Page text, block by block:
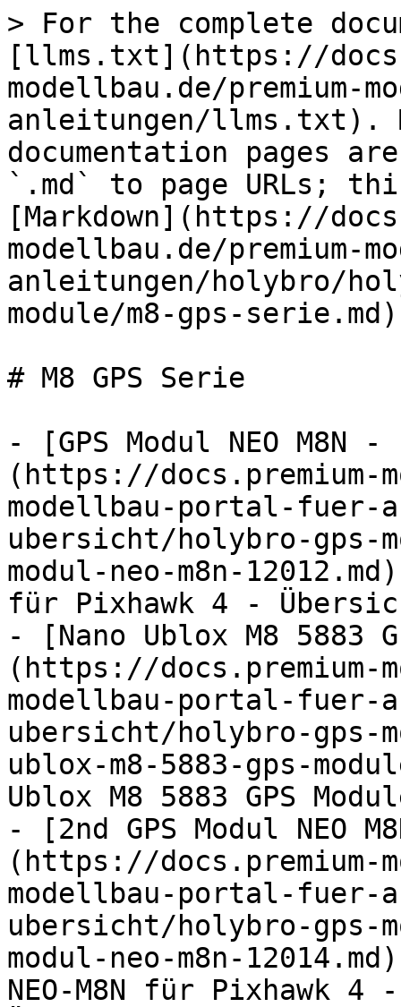
> For the complete
[llms.txt](https://
modellbau.de/premium-
anleitungen/llms.txt).
documentation pages
`.md` to page URLs;
[Markdown](https://
modellbau.de/premium-
anleitungen/holybro/
module/m8-gps-
# M8 GPS Serie
- [GPS Modul NEO M8N -
(https://docs.premium-
modellbau-portal-fuer-
ubersicht/holybro-gps-
modul-neo-m8n-
für Pixhawk 4 -
- [Nano Ublox M8 5883
(https://docs.premium-
modellbau-portal-fuer-
ubersicht/holybro-gps-
ublox-m8-5883-gps-
Ublox M8 5883 GPS
- [2nd GPS Modul NEO
(https://docs.premium-
modellbau-portal-fuer-
ubersicht/holybro-gps-
modul-neo-m8n-
NEO-M8N für Pixhawk 4